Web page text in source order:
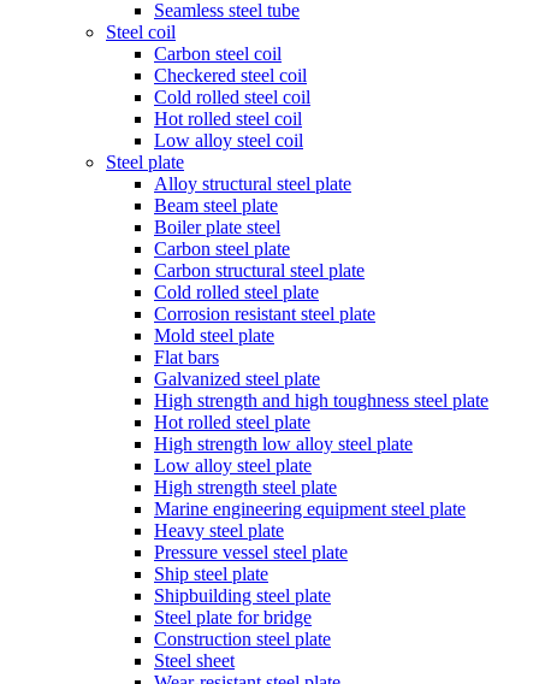
Seamless steel tube
Steel coil
Carbon steel coil
Checkered steel coil
Cold rolled steel coil
Hot rolled steel coil
Low alloy steel coil
Steel plate
Alloy structural steel plate
Beam steel plate
Boiler plate steel
Carbon steel plate
Carbon structural steel plate
Cold rolled steel plate
Corrosion resistant steel plate
Mold steel plate
Flat bars
Galvanized steel plate
High strength and high toughness steel plate
Hot rolled steel plate
High strength low alloy steel plate
Low alloy steel plate
High strength steel plate
Marine engineering equipment steel plate
Heavy steel plate
Pressure vessel steel plate
Ship steel plate
Shipbuilding steel plate
Steel plate for bridge
Construction steel plate
Steel sheet